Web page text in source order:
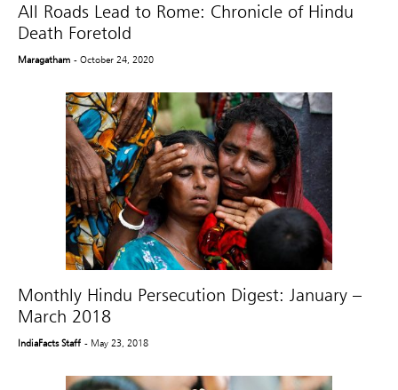
All Roads Lead to Rome: Chronicle of Hindu
Death Foretold
Maragatham - October 24, 2020
Monthly Hindu Persecution Digest: January –
March 2018
IndiaFacts Staff - May 23, 2018